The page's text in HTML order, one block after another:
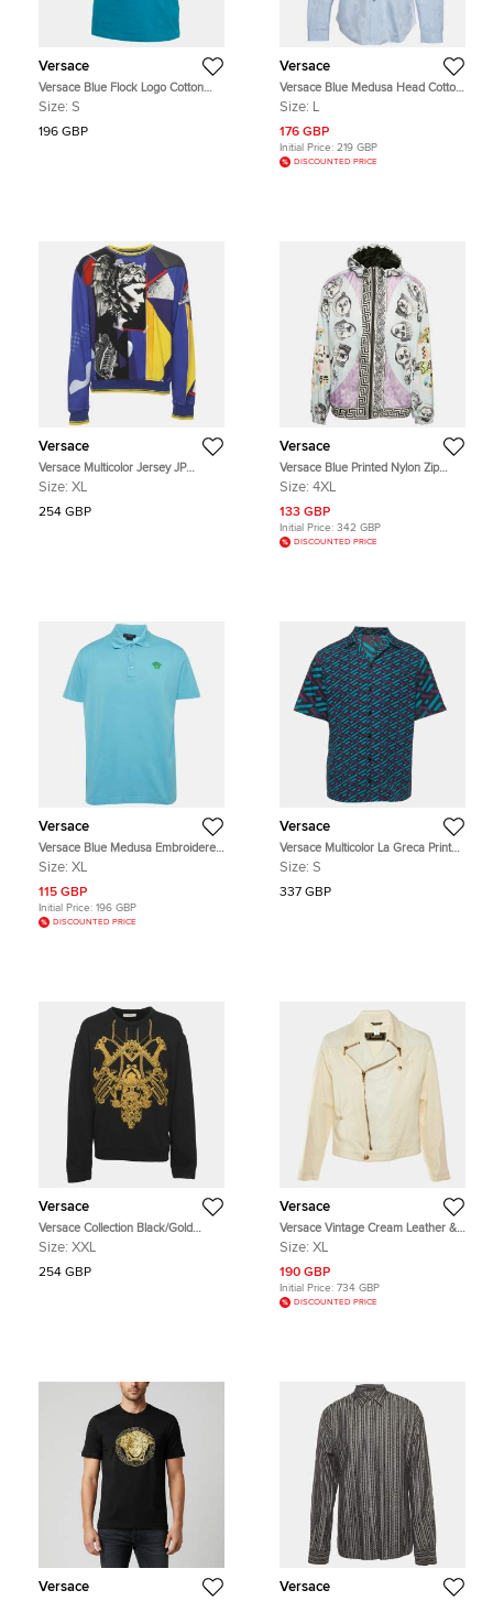
Versace
Versace Blue Flock Logo Cotton
Jersey Taylor Fit T-Shirt S
Size: S
196 GBP
Versace
Versace Blue Medusa Head Cotton
Button Up Shirt L
Size: L
176 GBP
Initial Price: 219 GBP
DISCOUNTED PRICE
Versace
Versace Multicolor Jersey JP
Collage Print Sweater XL
Size: XL
254 GBP
Versace
Versace Blue Printed Nylon Zip
Front Jacket 4XL
Size: 4XL
133 GBP
Initial Price: 342 GBP
DISCOUNTED PRICE
Versace
Versace Blue Medusa Embroidered
Pique Polo T-Shirt XL
Size: XL
115 GBP
Initial Price: 196 GBP
DISCOUNTED PRICE
Versace
Versace Multicolor La Greca Print
Cotton Shirt S
Size: S
337 GBP
Versace
Versace Collection Black/Gold
Jersey Baroque Embroidered
Size: XXL
254 GBP
Versace
Versace Vintage Cream Leather &
Cotton Zip Up Jacket XL
Size: XL
190 GBP
Initial Price: 734 GBP
DISCOUNTED PRICE
Versace Versace